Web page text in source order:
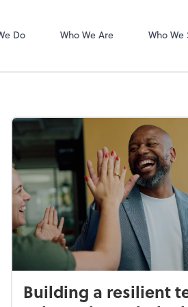
Do Who We Are Who We
Building a resilient